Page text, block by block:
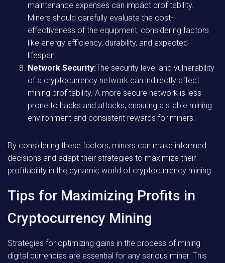
maintenance expenses can impact profitability.
Miners should carefully evaluate the cost-
effectiveness of the equipment, considering factors
like energy efficiency, durability, and expected
lifespan.
Network Security:The security level and vulnerability
of a cryptocurrency network can indirectly affect
mining profitability. A more secure network is less
prone to hacks and attacks, ensuring a stable mining
environment and consistent rewards for miners.
By considering these factors, miners can make informed
decisions and adapt their strategies to maximize their
profitability in the dynamic world of cryptocurrency mining.
Tips for Maximizing Profits in
Cryptocurrency Mining
Strategies for optimizing gains in the process of mining
digital currencies are essential for any serious miner. This